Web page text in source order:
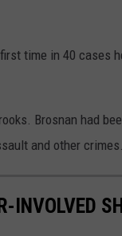
time in 40 cases
Brosnan had
and other crimes.
INVOLVED